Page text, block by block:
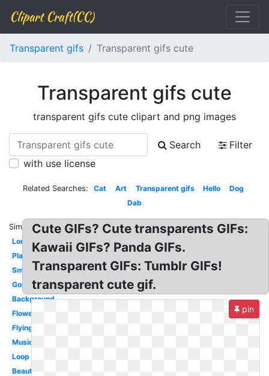
Clipart Craft(CC)
Transparent gifs Transparent gifs cute
Transparent gifs cute
transparent gifs cute clipart and png images
Search
Filter
with use license
Related Searches: Cat Art Transparent gifs Hello
Dog
Dab
Similar:
Long
Plant
Small
Gold
Background
Flower
Flying
Music
Loop
Beautiful
Cute GIFs? Cute transparents GIFs:
Kawaii GIFs? Panda GIFs.
Transparent GIFs: Tumblr GIFs!
transparent cute gif.
pin